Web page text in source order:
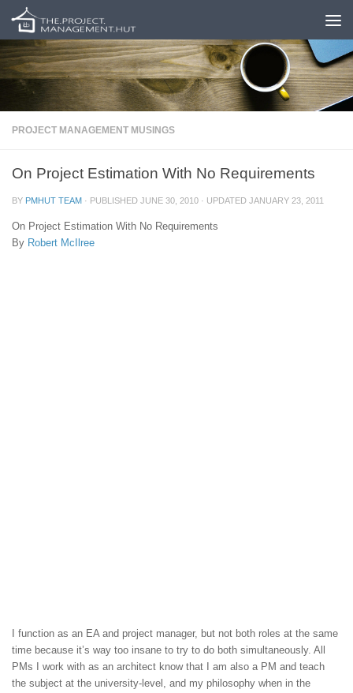
Skip to content
PROJECT MANAGEMENT MUSINGS
On Project Estimation With No Requirements
BY PMHUT TEAM · PUBLISHED JUNE 30, 2010 · UPDATED JANUARY 23, 2011
On Project Estimation With No Requirements
By Robert McIlree
I function as an EA and project manager, but not both roles at the same
time because it’s way too insane to try to do both simultaneously. All
PMs I work with as an architect know that I am also a PM and teach
the subject at the university-level, and my philosophy when in the